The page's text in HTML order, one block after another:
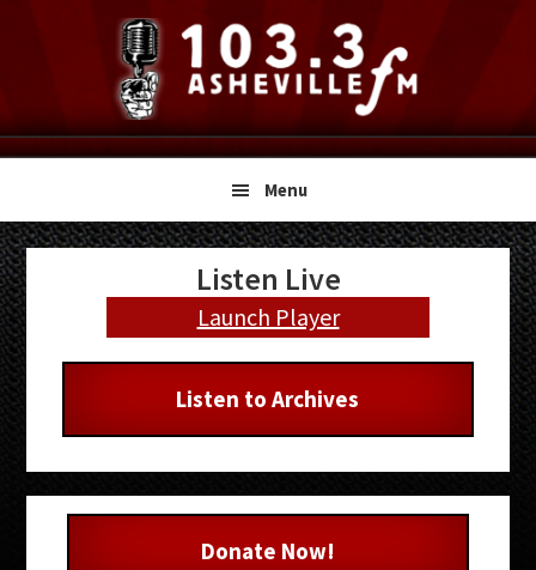
navigation
content
sidebar
Menu
Primary
Sidebar
Listen Live
Launch Player
Listen to Archives
Donate Now!